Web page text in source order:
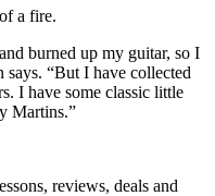
a fire.
burned up my guitar, so I
says. “But I have collected
I have some classic little
Martins.”
reviews, deals and